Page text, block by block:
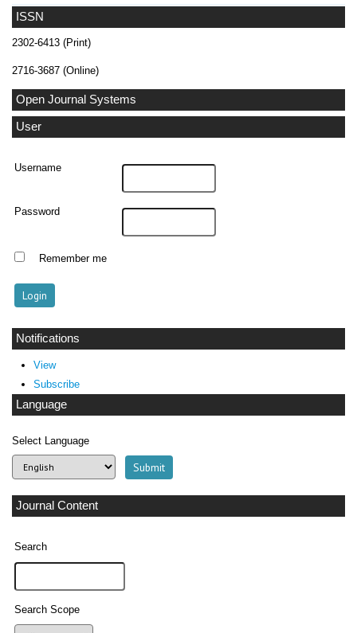
ISSN
2302-6413 (Print)
2716-3687 (Online)
Open Journal Systems
User
Username
Password
Remember me
Notifications
View
Subscribe
Language
Select Language
Journal Content
Search
Search Scope